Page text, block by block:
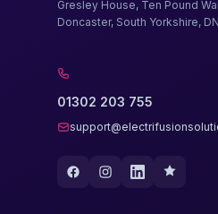
Gresley House, Ten Pound
Doncaster, South Yorkshire,
01302 203 755